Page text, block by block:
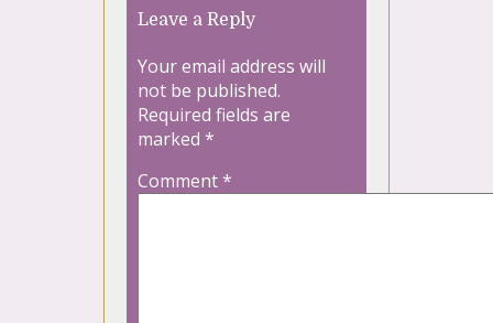
Leave a Reply
Your email address will
not be published.
Required fields are
marked *
Comment*